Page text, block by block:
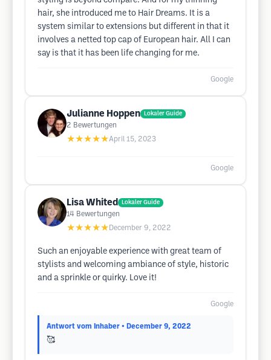
hair, she introduced me to Hair Dreams. It is a
system similar to extensions but different in that it
involves a netted top cap of European hair. All I can
say is that it has been life changing for me.
Google
Julianne Hoppen Lokaler Guide
2 Bewertungen
★★★★★April 15, 2023
Google
Lisa Whited Lokaler Guide
14 Bewertungen
★★★★★ December 9, 2022
Such an enjoyable experience with great team of
stylists and welcoming ambiance of style, historic
and a sprinkle or quirky. Love it!
Google
Antwort vom Inhaber • December 9, 2022
🥰